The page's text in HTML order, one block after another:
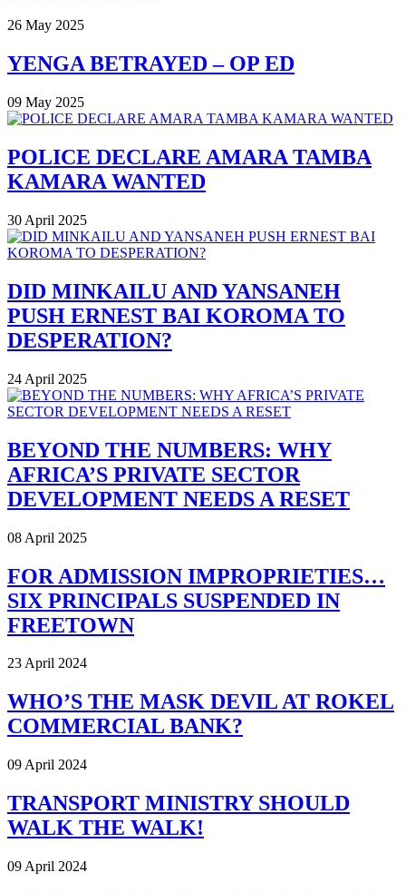
26 May 2025
YENGA BETRAYED – OP ED
09 May 2025
POLICE DECLARE AMARA TAMBA
KAMARA WANTED
30 April 2025
DID MINKAILU AND YANSANEH
PUSH ERNEST BAI KOROMA TO
DESPERATION?
24 April 2025
BEYOND THE NUMBERS: WHY
AFRICA’S PRIVATE SECTOR
DEVELOPMENT NEEDS A RESET
08 April 2025
FOR ADMISSION IMPROPRIETIES…
SIX PRINCIPALS SUSPENDED IN
FREETOWN
23 April 2024
WHO’S THE MASK DEVIL AT ROKEL
COMMERCIAL BANK?
09 April 2024
TRANSPORT MINISTRY SHOULD
WALK THE WALK!
09 April 2024